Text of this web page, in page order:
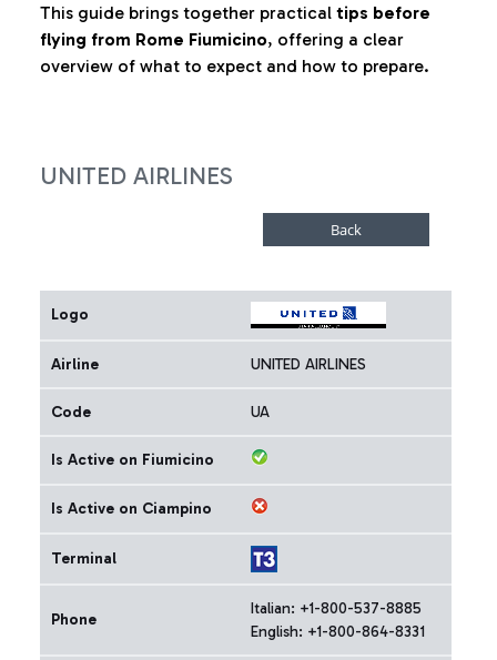
This guide brings together practical tips before
flying from Rome Fiumicino, offering a clear
overview of what to expect and how to prepare.
UNITED AIRLINES
Logo
Airline UNITED AIRLINES
Code UA
Is Active on Fiumicino
Is Active on Ciampino
Terminal
Phone
Italian: +1-800-537-8885
English: +1-800-864-8331